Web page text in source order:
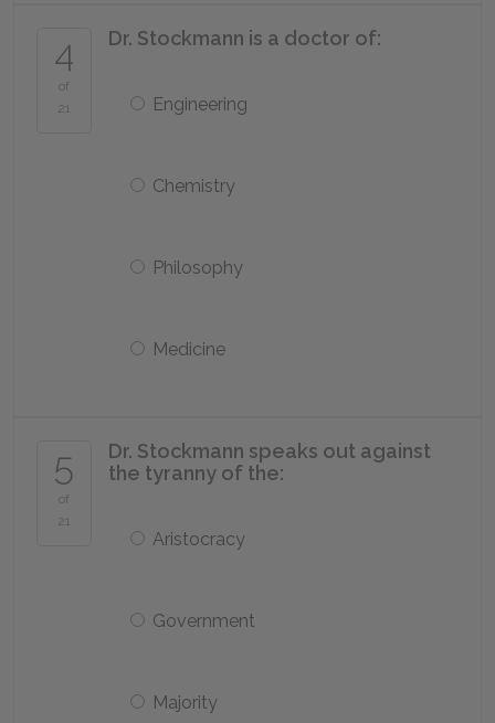
4
of
21
Dr. Stockmann is a doctor of:
Engineering
Chemistry
Philosophy
Medicine
5
of
21
Dr. Stockmann speaks out against
the tyranny of the:
Aristocracy
Government
Majority